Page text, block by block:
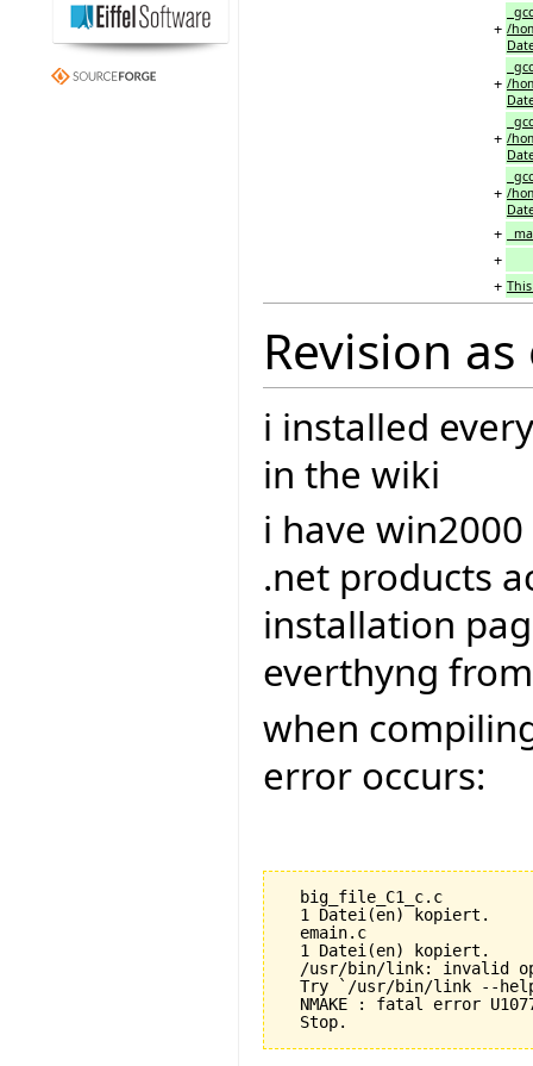
+ /
+ /
+ /
+ /
+
+
+
Revision
i installed
in the wiki
i have
.net products
installation
everthyng
when
error occurs:
  big_file_C1_c.c
  1 Datei(en) kopiert.
  emain.c
  1 Datei(en) kopiert.
/usr/bin/link: invalid
Try `/usr/bin/link --
NMAKE : fatal error